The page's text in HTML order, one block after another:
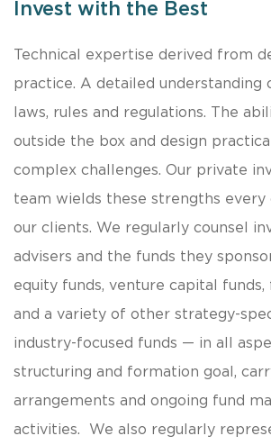
Invest with the Best
Technical expertise derived from
practice. A detailed understanding
laws, rules and regulations. The
outside the box and design
complex challenges. Our private
team wields these strengths every
our clients. We regularly counsel
advisers and the funds they
equity funds, venture capital funds,
and a variety of other strategy-
industry-focused funds — in all
structuring and formation goal,
arrangements and ongoing fund
activities. We also regularly